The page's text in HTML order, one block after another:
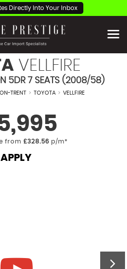
Directly Into Your Inbox
VELLFIRE
5DR 7 SEATS (2008/58)
TRENT > TOYOTA > VELLFIRE
from £328.56 p/m*
APPLY